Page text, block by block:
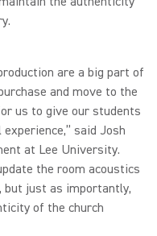
are a big part of
and move to the
us to give our students
said Josh
at Lee University.
the room acoustics
but just as importantly,
of the church